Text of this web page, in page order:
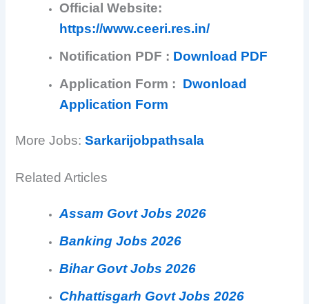
Official Website:
https://www.ceeri.res.in/
Notification PDF : Download PDF
Application Form : Dwonload
Application Form
More Jobs:Sarkarijobpathsala
Related Articles
Assam Govt Jobs 2026
Banking Jobs 2026
Bihar Govt Jobs 2026
Chhattisgarh Govt Jobs 2026